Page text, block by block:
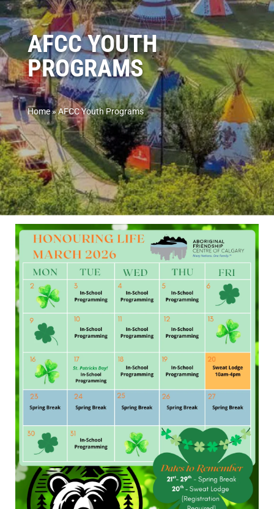
AFCC YOUTH
PROGRAMS
Home»AFCC Youth Programs